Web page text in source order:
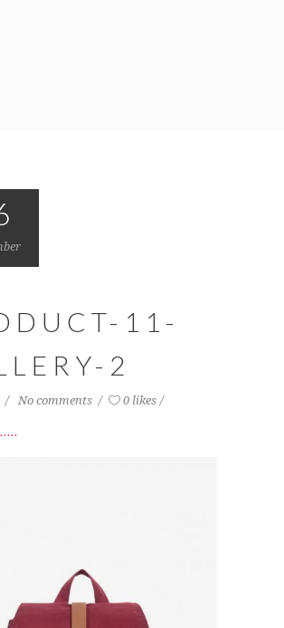
11-
2
No comments 0 likes